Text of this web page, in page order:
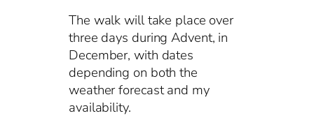
The walk will take place over
three days during Advent, in
December, with dates
depending on both the
weather forecast and my
availability.